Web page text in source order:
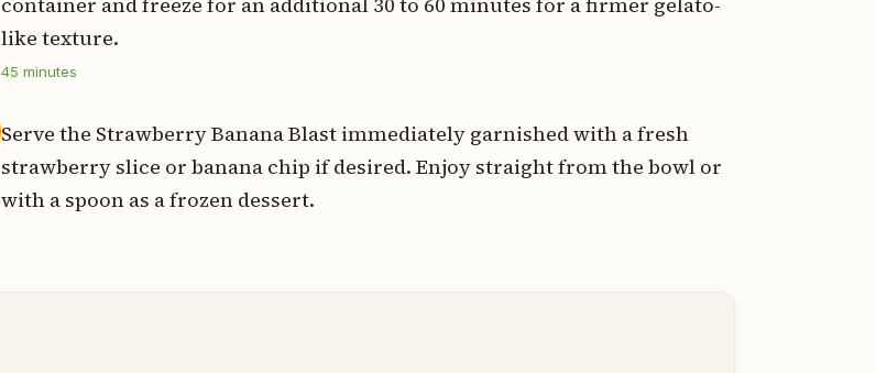
like texture.
45 minutes
Serve the Strawberry Banana Blast immediately garnished with a fresh
strawberry slice or banana chip if desired. Enjoy straight from the bowl or
with a spoon as a frozen dessert.